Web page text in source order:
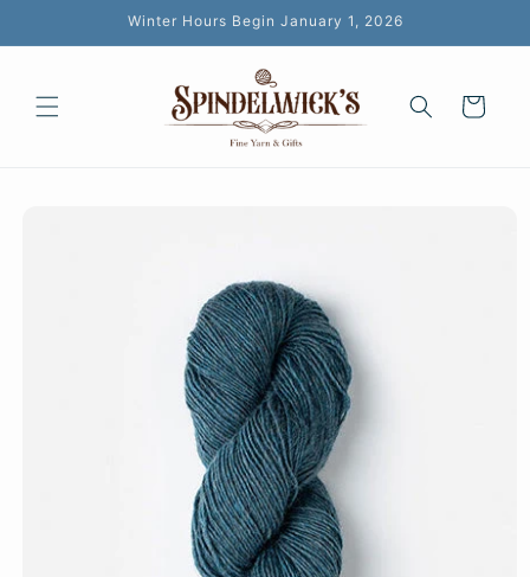
Winter Hours Begin January 1, 2026
Cart